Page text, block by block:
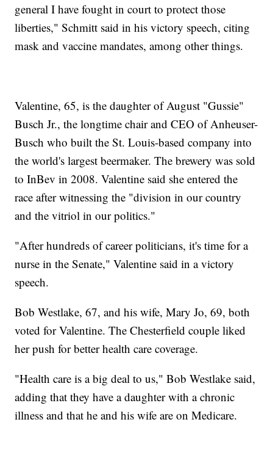
general I have fought in court to protect those
liberties," Schmitt said in his victory speech, citing
mask and vaccine mandates, among other things.
Valentine, 65, is the daughter of August "Gussie"
Busch Jr., the longtime chair and CEO of Anheuser-
Busch who built the St. Louis-based company into
the world's largest beermaker. The brewery was sold
to InBev in 2008. Valentine said she entered the
race after witnessing the "division in our country
and the vitriol in our politics."
"After hundreds of career politicians, it's time for a
nurse in the Senate," Valentine said in a victory
speech.
Bob Westlake, 67, and his wife, Mary Jo, 69, both
voted for Valentine. The Chesterfield couple liked
her push for better health care coverage.
"Health care is a big deal to us," Bob Westlake said,
adding that they have a daughter with a chronic
illness and that he and his wife are on Medicare.